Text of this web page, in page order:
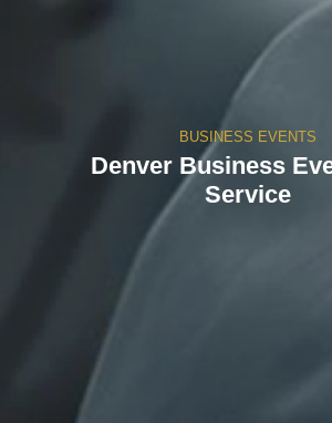
BUSINESS EVENTS
Denver Business
Service​